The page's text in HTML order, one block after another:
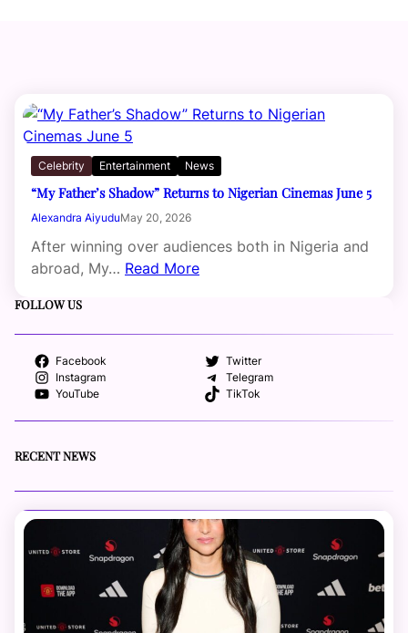
Celebrity Entertainment News
“My Father’s Shadow” Returns to Nigerian Cinemas June 5
Alexandra AiyuduMay 20, 2026
After winning over audiences both in Nigeria and
abroad, My… Read More
FOLLOW US
Facebook
Twitter
Instagram
Telegram
YouTube
TikTok
RECENT NEWS